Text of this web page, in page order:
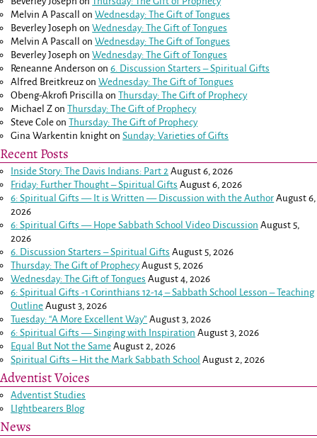
Melvin A Pascall
onWednesday: The Gift of Tongues
Beverley Joseph onWednesday: The Gift of Tongues
Melvin A Pascall
onWednesday: The Gift of Tongues
Beverley Joseph onWednesday: The Gift of Tongues
Reneanne Anderson on6. Discussion Starters – Spiritual Gifts
Alfred Breitkreuz onWednesday: The Gift of Tongues
Obeng-Akrofi Priscilla onThursday: The Gift of Prophecy
Michael Z onThursday: The Gift of Prophecy
Steve Cole onThursday: The Gift of Prophecy
Gina Warkentin knight onSunday: Varieties of Gifts
Recent Posts
Inside Story: The Davis Indians: Part 2 August 6, 2026
Friday: Further Thought – Spiritual Gifts August 6, 2026
6: Spiritual Gifts — It is Written — Discussion with the Author August 6,
2026
6: Spiritual Gifts — Hope Sabbath School Video Discussion August 5,
2026
6. Discussion Starters – Spiritual Gifts August 5, 2026
Thursday: The Gift of Prophecy August 5, 2026
Wednesday: The Gift of Tongues August 4, 2026
6: Spiritual Gifts -1 Corinthians 12-14– Sabbath School Lesson – Teaching
Outline August 3, 2026
Tuesday: “A More Excellent Way” August 3, 2026
6: Spiritual Gifts — Singing with Inspiration August 3, 2026
Equal But Not the Same August 2, 2026
Spiritual Gifts – Hit the Mark Sabbath School August 2, 2026
Adventist Voices
Adventist Studies
LIghtbearers Blog
News